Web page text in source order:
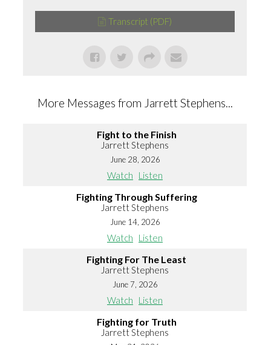
Transcript (PDF)
More Messages from Jarrett Stephens...
Fight to the Finish
Jarrett Stephens
June 28, 2026
Watch Listen
Fighting Through Suffering
Jarrett Stephens
June 14, 2026
Watch Listen
Fighting For The Least
Jarrett Stephens
June 7, 2026
Watch Listen
Fighting for Truth
Jarrett Stephens